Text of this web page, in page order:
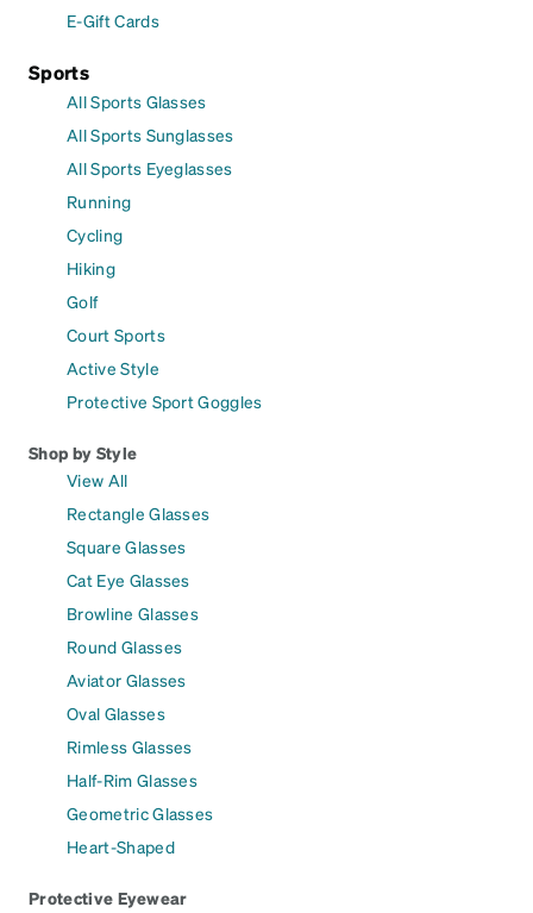
E-Gift Cards
Sports
All Sports Glasses
All Sports Sunglasses
All Sports Eyeglasses
Running
Cycling
Hiking
Golf
Court Sports
Active Style
Protective Sport Goggles
Shop by Style
View All
Rectangle Glasses
Square Glasses
Cat Eye Glasses
Browline Glasses
Round Glasses
Aviator Glasses
Oval Glasses
Rimless Glasses
Half-Rim Glasses
Geometric Glasses
Heart-Shaped
Protective Eyewear